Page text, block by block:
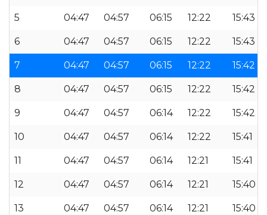
5 04:47 04:57 06:15 12:22 15:43
6 04:47 04:57 06:15 12:22 15:43
7 04:47 04:57 06:15 12:22 15:42
8 04:47 04:57 06:15 12:22 15:42
9 04:47 04:57 06:14 12:22 15:42
10 04:47 04:57 06:14 12:22 15:41
11 04:47 04:57 06:14 12:21 15:41
12 04:47 04:57 06:14 12:21 15:40
13 04:47 04:57 06:14 12:21 15:40